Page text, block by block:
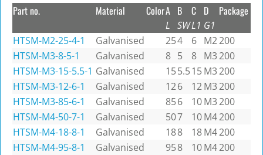
Part no. Material ColorA
L
B
SW
C
L1
D
G1
Package
HTSM-M2-25-4-1 Galvanised 254 6 M2200
HTSM-M3-8-5-1
Galvanised 8 5 8 M3200
HTSM-M3-15-5.5-1 Galvanised 155.515M3200
HTSM-M3-12-6-1
Galvanised 126 12M3200
HTSM-M3-85-6-1
Galvanised 856 10M3200
HTSM-M4-50-7-1
Galvanised 507 10M4200
HTSM-M4-18-8-1
Galvanised 188 18M4200
HTSM-M4-95-8-1
Galvanised 958 10M4200